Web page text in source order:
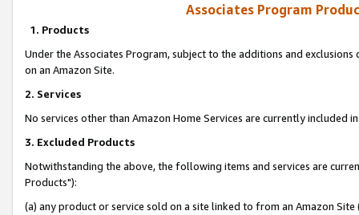
Associates Program
1. Products
Under the Associates Program, subject to the additions and
on an Amazon Site.
2. Services
No services other than Amazon Home Services are currently included
3. Excluded Products
Notwithstanding the above, the following items and services are
Products"):
(a) any product or service sold on a site linked to from an Amazon